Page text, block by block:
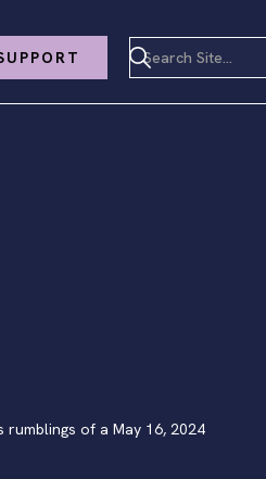
rumblings of a May 16, 2024